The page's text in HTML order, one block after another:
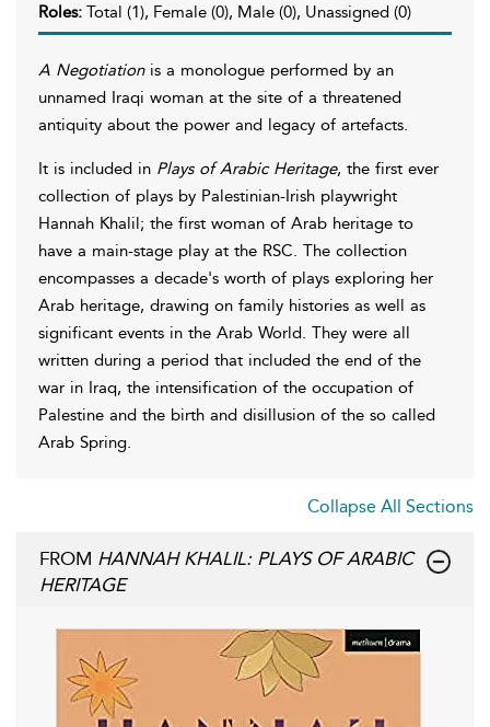
Roles: Total (1), Female (0), Male (0), Unassigned (0)
A Negotiation is a monologue performed by an
unnamed Iraqi woman at the site of a threatened
antiquity about the power and legacy of artefacts.
It is included in Plays of Arabic Heritage, the first ever
collection of plays by Palestinian-Irish playwright
Hannah Khalil; the first woman of Arab heritage to
have a main-stage play at the RSC. The collection
encompasses a decade's worth of plays exploring her
Arab heritage, drawing on family histories as well as
significant events in the Arab World. They were all
written during a period that included the end of the
war in Iraq, the intensification of the occupation of
Palestine and the birth and disillusion of the so called
Arab Spring.
Collapse All Sections
FROM HANNAH KHALIL: PLAYS OF ARABIC
HERITAGE